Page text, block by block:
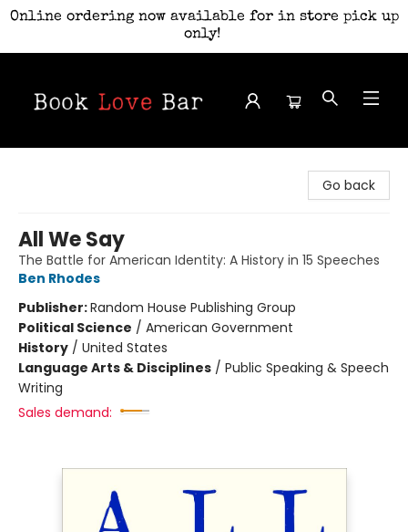
Online ordering now available for in store pick up
only!
Go back
All We Say
The Battle for American Identity: A History in 15 Speeches
Ben Rhodes
Publisher:Random House Publishing Group
Political Science / American Government
History / United States
Language Arts & Disciplines / Public Speaking & Speech
Writing
Sales demand: